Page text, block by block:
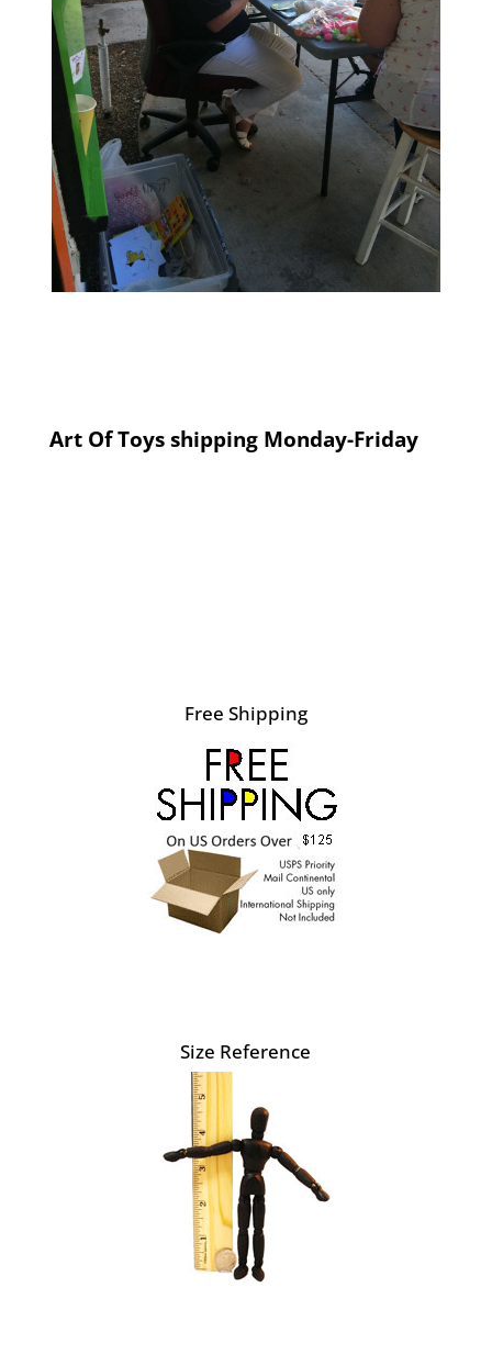
Art Of Toys shipping Monday-Friday
Free Shipping
Size Reference